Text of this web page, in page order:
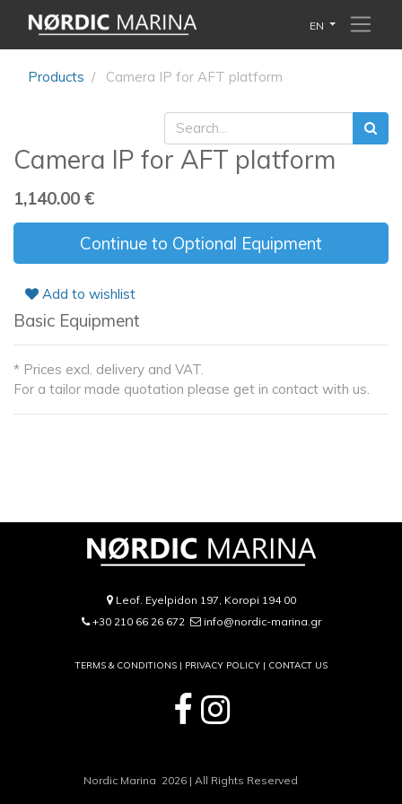
EN
Products Camera IP for AFT platform
Camera IP for AFT platform
1,140.00 €
Continue to Optional Equipment
Add to wishlist
Basic Equipment
* Prices excl. delivery and VAT.
For a tailor made quotation please get in contact with us.
Leof. Eyelpidon 197, Koropi 194 00
+30 210 66 26 672
info@nordic-marina.gr
TERMS & CONDITIONS | PRIVACY POLICY| CONTACT US
Nordic Marina 2026 | All Rights Reserved